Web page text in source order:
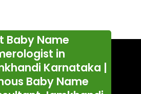
Baby Name
in
Karnataka |
Baby Name